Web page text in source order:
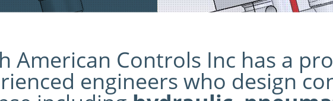
American Controls Inc has a
engineers who design